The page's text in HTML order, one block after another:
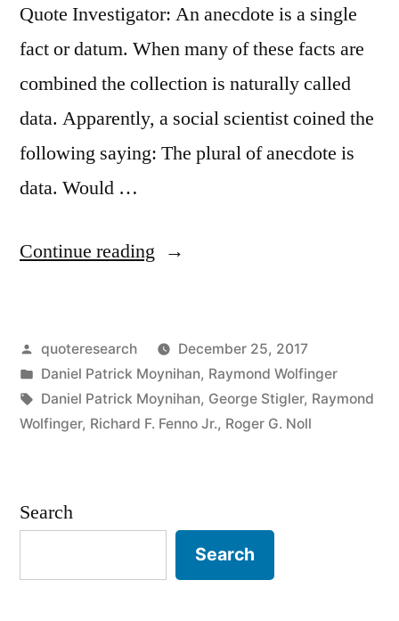
Quote Investigator: An anecdote is a single
fact or datum. When many of these facts are
combined the collection is naturally called
data. Apparently, a social scientist coined the
following saying: The plural of anecdote is
data. Would …
Continue reading “Quote
Plural
of
Anecdote
Posted
by
quoteresearch
December 25, 2017
Posted
in
Daniel Patrick Moynihan, Raymond Wolfinger
Tags:
Daniel Patrick Moynihan, George Stigler, Raymond
Wolfinger, Richard F. Fenno Jr., Roger G. Noll
Search
Search